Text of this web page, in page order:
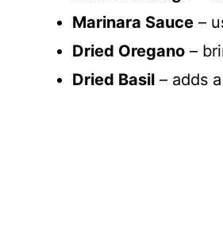
Marinara Sauce –
Dried Oregano –
Dried Basil – adds